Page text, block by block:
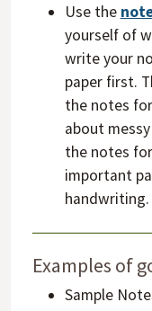
Use the
yourself of
write your
paper first.
the notes
about
the notes
important
handwriting.
Examples of
Sample